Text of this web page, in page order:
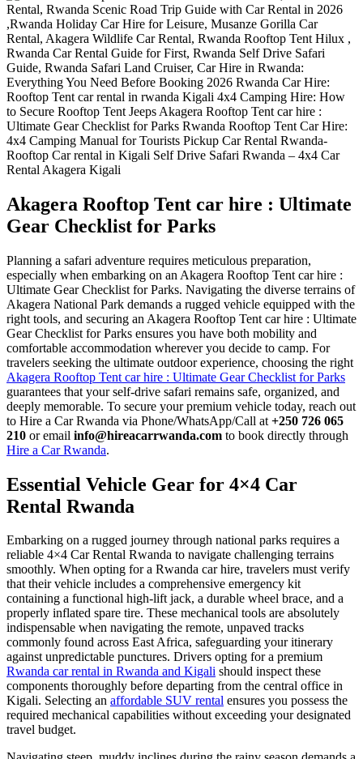
Akagera Rooftop Tent car hire : Ultimate
Gear Checklist for Parks
Planning a safari adventure requires meticulous preparation,
especially when embarking on an Akagera Rooftop Tent car hire :
Ultimate Gear Checklist for Parks. Navigating the diverse terrains of
Akagera National Park demands a rugged vehicle equipped with the
right tools, and securing an Akagera Rooftop Tent car hire : Ultimate
Gear Checklist for Parks ensures you have both mobility and
comfortable accommodation wherever you decide to camp. For
travelers seeking the ultimate outdoor experience, choosing the right
Akagera Rooftop Tent car hire : Ultimate Gear Checklist for Parks
guarantees that your self-drive safari remains safe, organized, and
deeply memorable. To secure your premium vehicle today, reach out
to Hire a Car Rwanda via Phone/WhatsApp/Call at +250 726 065
210 or email info@hireacarrwanda.com to book directly through
Hire a Car Rwanda.
Essential Vehicle Gear for 4×4 Car
Rental Rwanda
Embarking on a rugged journey through national parks requires a
reliable 4×4 Car Rental Rwanda to navigate challenging terrains
smoothly. When opting for a Rwanda car hire, travelers must verify
that their vehicle includes a comprehensive emergency kit
containing a functional high-lift jack, a durable wheel brace, and a
properly inflated spare tire. These mechanical tools are absolutely
indispensable when navigating the remote, unpaved tracks
commonly found across East Africa, safeguarding your itinerary
against unpredictable punctures. Drivers opting for a premium
Rwanda car rental in Rwanda and Kigali should inspect these
components thoroughly before departing from the central office in
Kigali. Selecting an affordable SUV rental ensures you possess the
required mechanical capabilities without exceeding your designated
travel budget.